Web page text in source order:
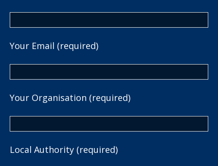
Your Email (required)
Your Organisation (required)
Local Authority (required)